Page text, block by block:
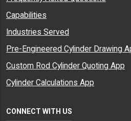
Capabilities
Industries Served
Pre-Engineered Cylinder Drawing
Custom Rod Cylinder Quoting App
Cylinder Calculations App
CONNECT WITH US